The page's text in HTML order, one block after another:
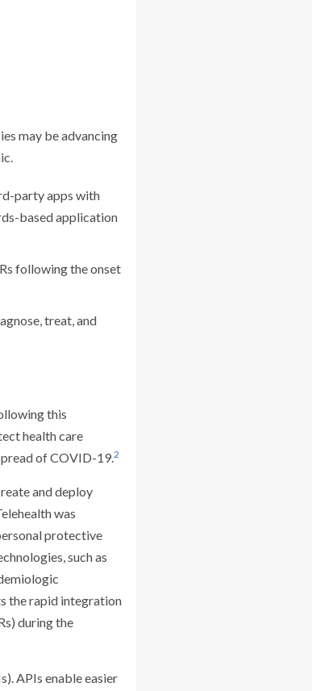
may be advancing
party apps with
based application
following the onset
treat, and
this
health care
of COVID-19.2
and deploy
was
protective
such as
the rapid integration
during the
APIs enable easier